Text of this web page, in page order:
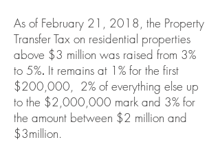
As of February 21, 2018, the Property
Transfer Tax on residential properties
above $3 million was raised from 3%
to 5%. It remains at 1% for the first
$200,000, 2% of everything else up
to the $2,000,000 mark and 3% for
the amount between $2 million and
$3million.